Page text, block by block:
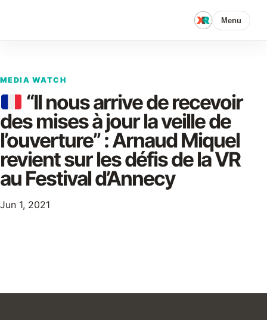
Menu
MEDIA WATCH
“Il nous arrive de recevoir
des mises à jour la veille de
l’ouverture” : Arnaud Miquel
revient sur les défis de la VR
au Festival d’Annecy
Jun 1, 2021